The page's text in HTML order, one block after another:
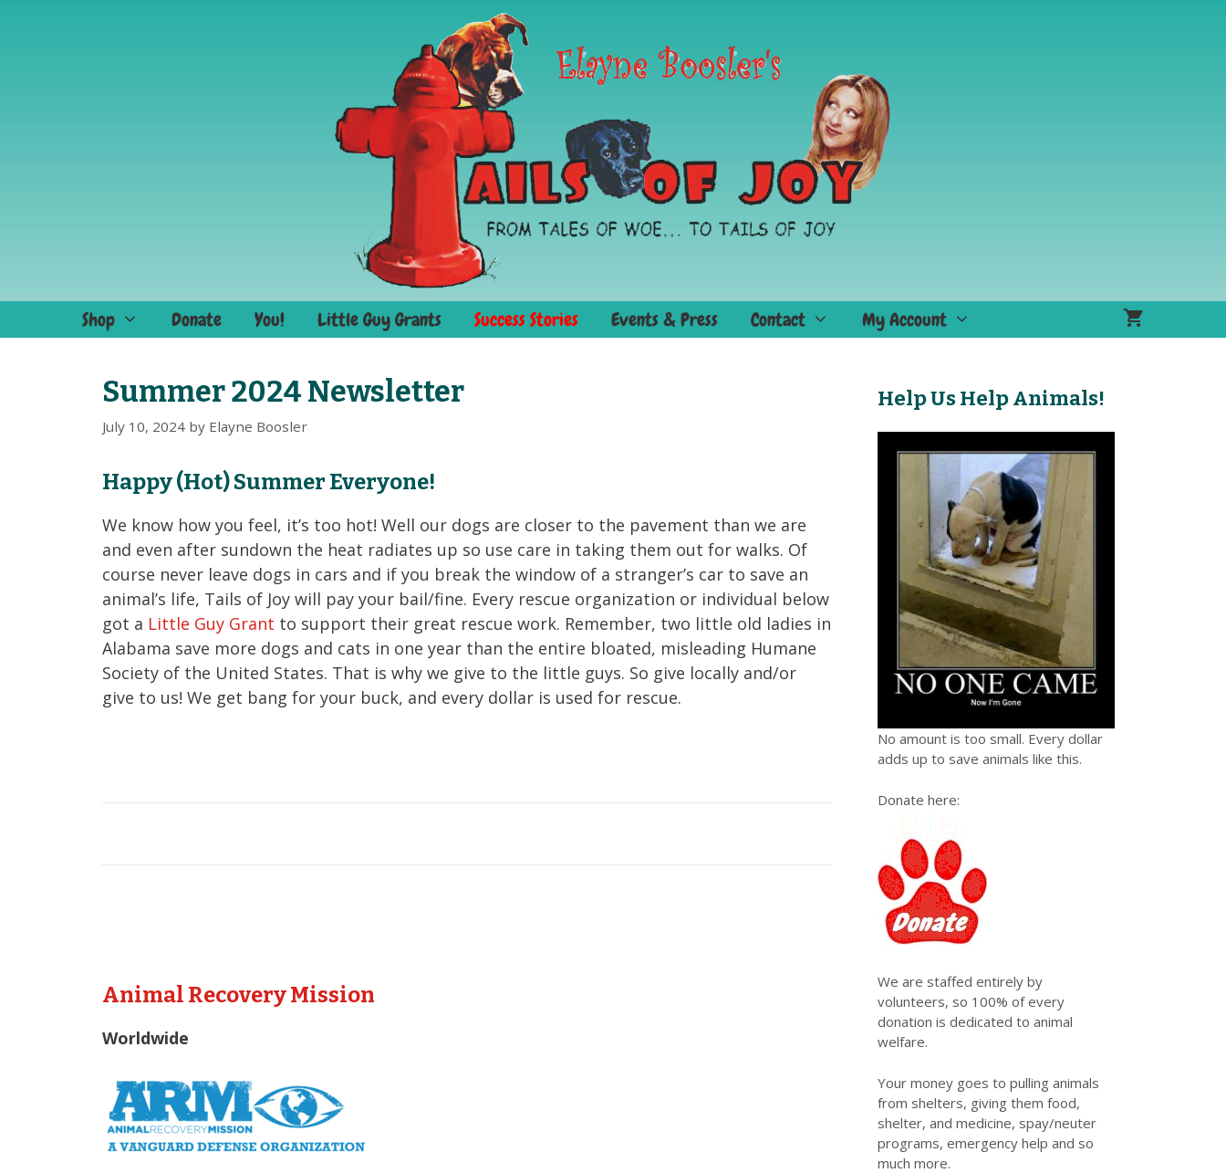
Shop Donate You! Little Guy Grants Success Stories Events & Press Contact My Account
Summer 2024 Newsletter
July 10, 2024 by Elayne Boosler
Happy (Hot) Summer Everyone!
We know how you feel, it’s too hot! Well our dogs are closer to the pavement than we are
and even after sundown the heat radiates up so use care in taking them out for walks. Of
course never leave dogs in cars and if you break the window of a stranger’s car to save an
animal’s life, Tails of Joy will pay your bail/fine. Every rescue organization or individual below
got a Little Guy Grant to support their great rescue work. Remember, two little old ladies in
Alabama save more dogs and cats in one year than the entire bloated, misleading Humane
Society of the United States. That is why we give to the little guys. So give locally and/or
give to us! We get bang for your buck, and every dollar is used for rescue.
Animal Recovery Mission
Worldwide
Help Us Help Animals!
No amount is too small. Every dollar
adds up to save animals like this.
Donate here:
We are staffed entirely by
volunteers, so 100% of every
donation is dedicated to animal
welfare.
Your money goes to pulling animals
from shelters, giving them food,
shelter, and medicine, spay/neuter
programs, emergency help and so
much more.